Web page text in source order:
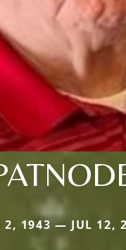
2, 1943 — JUL 12,